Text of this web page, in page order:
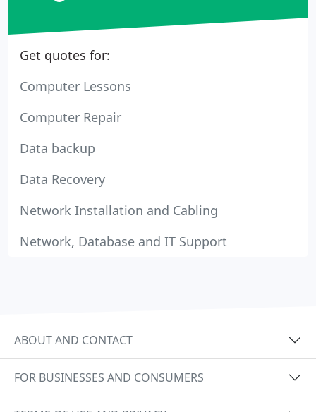
Get quotes for:
Computer Lessons
Computer Repair
Data backup
Data Recovery
Network Installation and Cabling
Network, Database and IT Support
ABOUT AND CONTACT
FOR BUSINESSES AND CONSUMERS